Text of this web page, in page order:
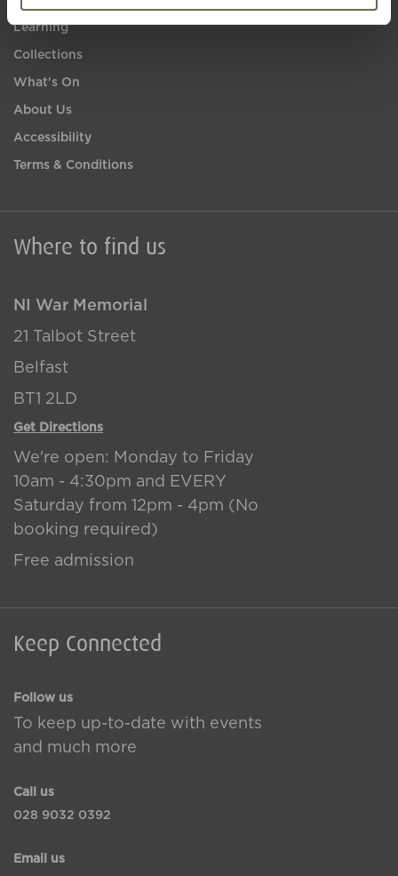
Where to find us
NI War Memorial
21 Talbot Street
Belfast
BT1 2LD
Get Directions
We're open: Monday to Friday
10am - 4:30pm and EVERY
Saturday from 12pm - 4pm (No
booking required)
Free admission
Keep Connected
Follow us
To keep up-to-date with events
and much more
Call us
028 9032 0392
Email us
Learning
Collections
What's On
About Us
Accessibility
Terms & Conditions